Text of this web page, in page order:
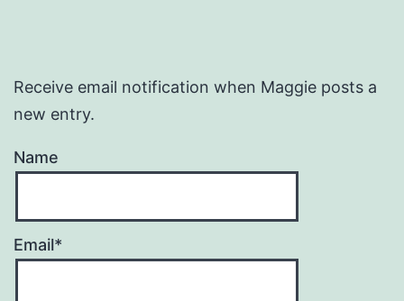
Receive email notification when Maggie posts a
new entry.
Name
Email*